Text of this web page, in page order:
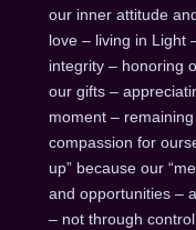
our inner attitude
love – living in Light
integrity – honoring
our gifts –
moment –
compassion for
up” because our
and opportunities –
– not through